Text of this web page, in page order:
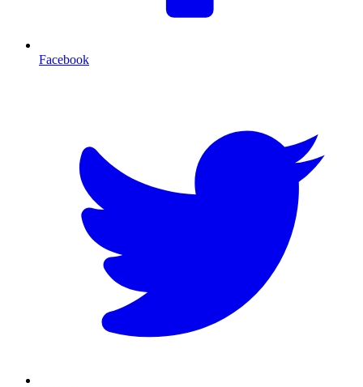
Facebook